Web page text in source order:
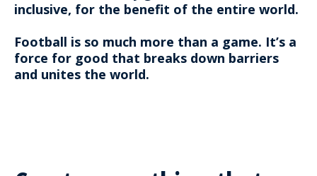
inclusive, for the benefit of the entire world.
Football is so much more than a game. It’s a
force for good that breaks down barriers
and unites the world.